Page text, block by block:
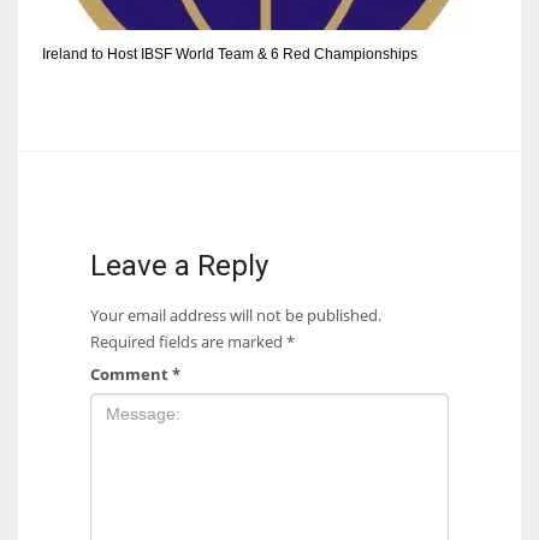
NYG
WSH
Ireland to Host IBSF World Team & 6 Red Championships
Leave a Reply
Your email address will not be published.
Required fields are marked *
Comment*